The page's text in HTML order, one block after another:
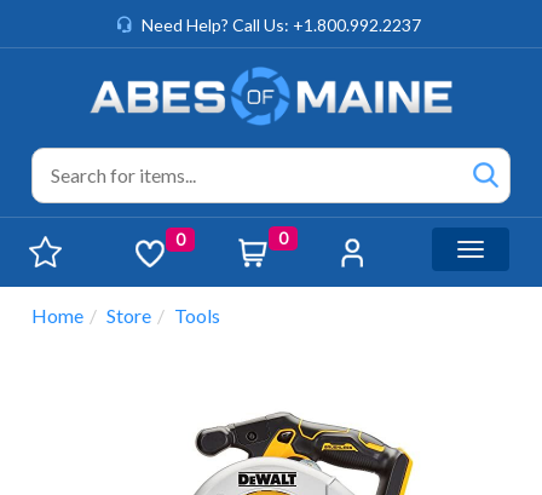
Need Help? Call Us: +1.800.992.2237
0 0
Toggle
Home Store Tools